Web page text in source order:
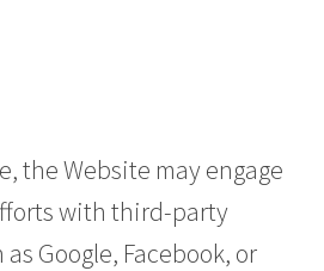
the Website may engage
with third-party
Google, Facebook, or